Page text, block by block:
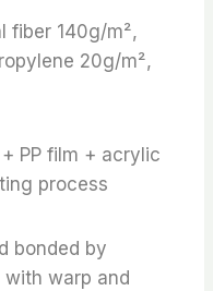
fiber 140g/m²,
20g/m²,
PP film + acrylic
process
bonded by
warp and